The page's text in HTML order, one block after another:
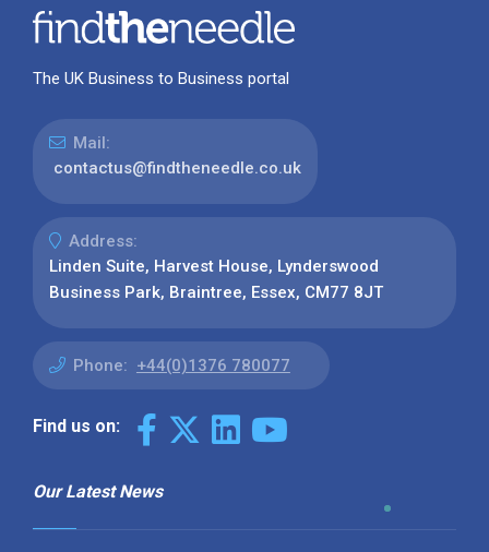
The UK Business to Business portal
Mail:
contactus@findtheneedle.co.uk
Address:
Linden Suite, Harvest House, Lynderswood
Business Park, Braintree, Essex, CM77 8JT
Phone: +44(0)1376 780077
Find us on:
Our Latest News